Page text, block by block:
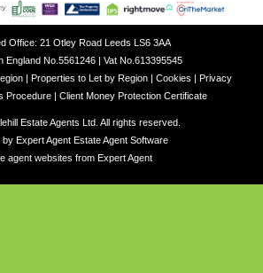
Office: 21 Otley Road Leeds LS6 3AA
England No.5561246 | Vat No.613395545
Properties to Let by Region Cookies
Privacy
Procedure Client Money Protection Certificate
Estate Agents Ltd. All rights reserved.
by Expert Agent Estate Agent Software
agent websites from Expert Agent